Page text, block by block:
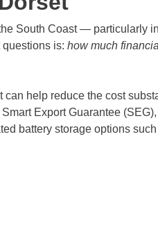
South Coast — particularly
is: how much
help reduce the cost
Export Guarantee
battery storage options